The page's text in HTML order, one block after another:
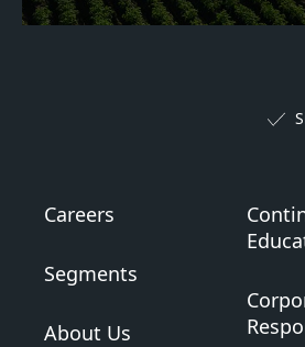
Careers
Segments
About Us